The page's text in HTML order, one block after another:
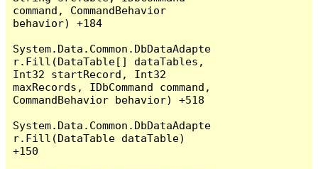
command, CommandBehavior
behavior) +184
System.Data.Common.DbDataAdapte
r.Fill(DataTable[] dataTables,
Int32 startRecord, Int32
maxRecords, IDbCommand command,
CommandBehavior behavior) +518
System.Data.Common.DbDataAdapte
r.Fill(DataTable dataTable)
+150